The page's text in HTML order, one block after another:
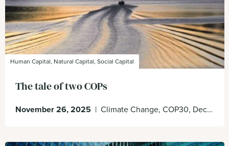
Human Capital, Natural Capital, Social Capital
The tale of two COPs
November 26, 2025 | Climate Change, COP30, Decision Making